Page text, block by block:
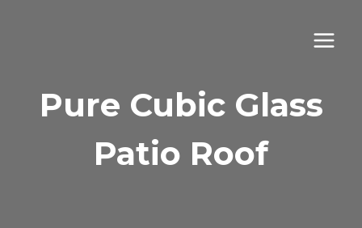
Pure Cubic Glass
Patio Roof